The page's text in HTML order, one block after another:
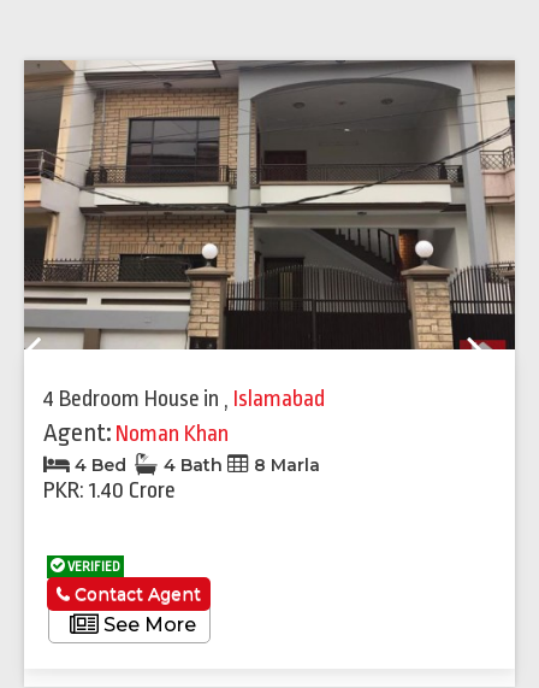
4 Bedroom House in , Islamabad
Agent: Noman Khan
4 Bed 4 Bath 8 Marla
PKR: 1.40 Crore
VERIFIED
See More
Contact Agent